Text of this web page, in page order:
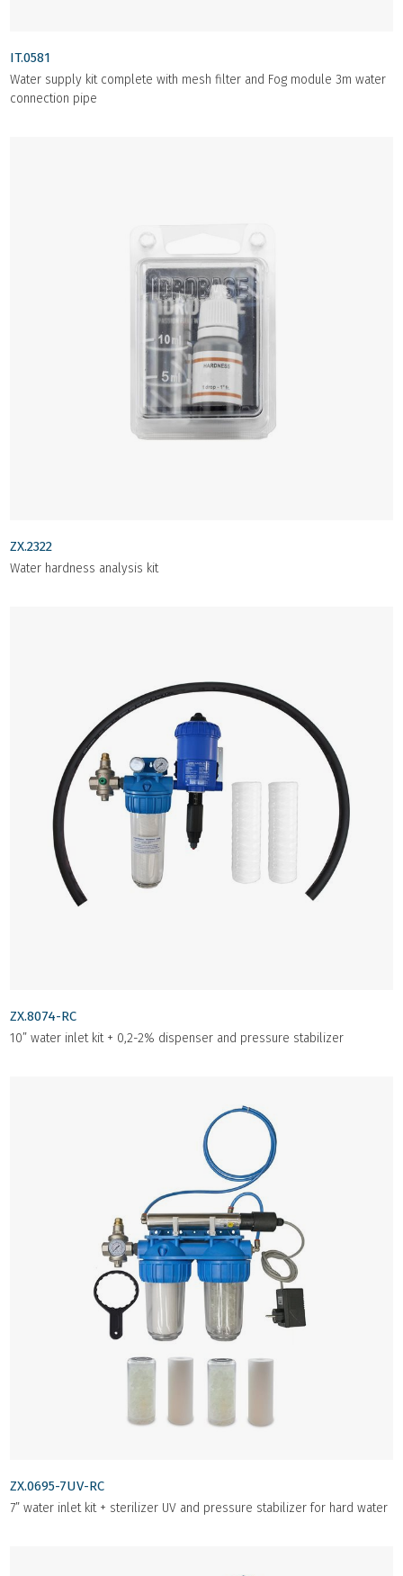
IT.0581
Water supply kit complete with mesh filter and Fog module 3m water
connection pipe
ZX.2322
Water hardness analysis kit
ZX.8074-RC
10” water inlet kit + 0,2-2% dispenser and pressure stabilizer
ZX.0695-7UV-RC
7” water inlet kit + sterilizer UV and pressure stabilizer for hard water